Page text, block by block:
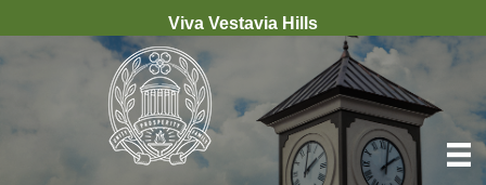
Viva Vestavia Hills